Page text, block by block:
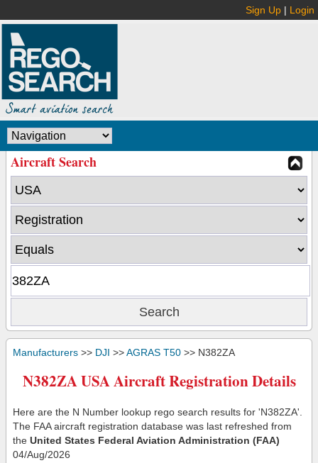
Sign Up | Login
Aircraft Search
Manufacturers >> DJI >>AGRAS T50 >> N382ZA
N382ZA USA Aircraft Registration Details
Here are the N Number lookup rego search results for 'N382ZA'.
The FAA aircraft registration database was last refreshed from
the United States Federal Aviation Administration (FAA)
04/Aug/2026